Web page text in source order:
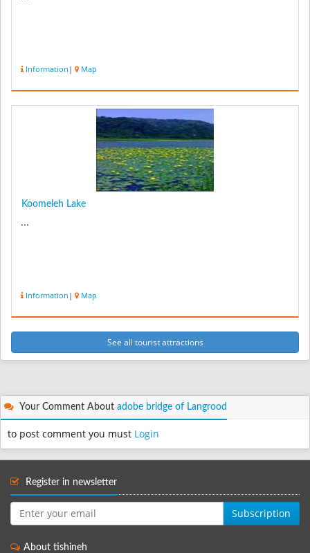
Information | Map
Koomeleh Lake
...
Information | Map
See all tourist attractions
Your Comment About adobe bridge of Langrood
to post comment you must Login
Register in newsletter
Subscription
About tishineh